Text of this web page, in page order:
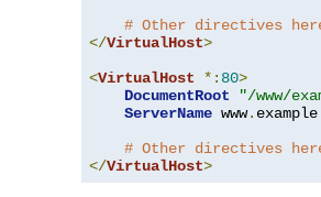
# Other directives
</VirtualHost>
<VirtualHost *: 80>
DocumentRoot
"/www/
ServerName www. example
# Other directives
</VirtualHost>